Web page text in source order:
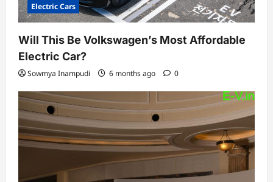
Electric Cars
Will This Be Volkswagen’s Most Affordable
Electric Car?
Sowmya Inampudi 6 months ago 0